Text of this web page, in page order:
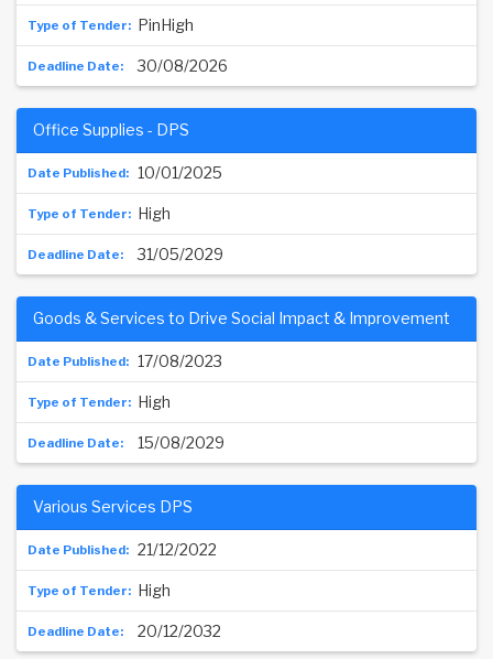
PinHigh
30/08/2026
10/01/2025
Office Supplies - DPS
High
31/05/2029
17/08/2023
Goods & Services to Drive Social Impact & Improvement
High
15/08/2029
21/12/2022
Various Services DPS
High
20/12/2032